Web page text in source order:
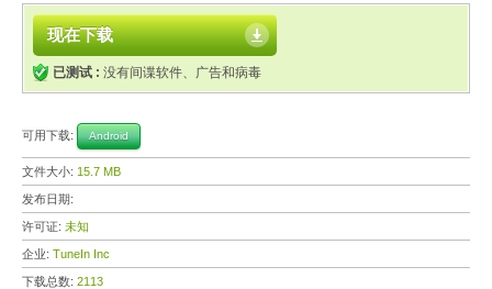
现在下载
已测试 : 没有间谍软件、广告和病毒
可用下载: Android
文件大小: 15.7 MB
发布日期:
许可证: 未知
企业: TuneIn Inc
下载总数: 2113